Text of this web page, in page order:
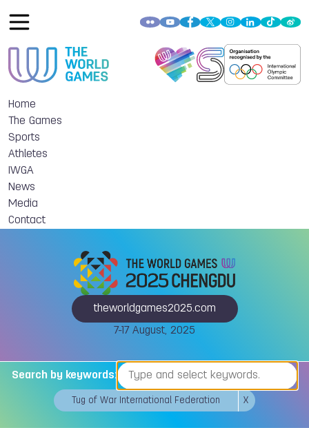
Home
The Games
Sports
Athletes
IWGA
News
Media
Contact
theworldgames2025.com
7-17 August, 2025
Search by keywords:
Tug of War International Federation X